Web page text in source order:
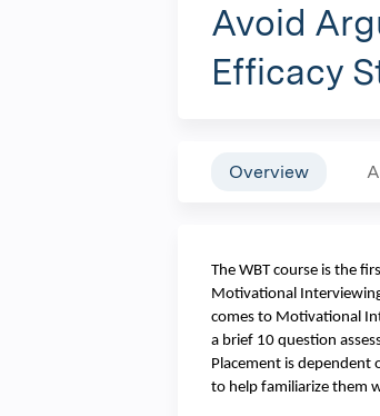
here
Avoid
Efficacy
Overview
The WBT course is the
Motivational
comes to Motivational
a brief 10 question
Placement is dependent
to help familiarize them